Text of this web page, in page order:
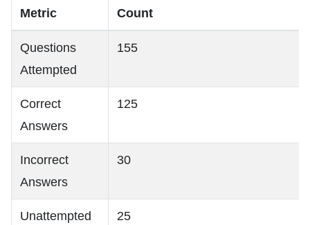
Metric Count
Questions
Attempted
155
Correct
Answers
125
Incorrect
Answers
30
Unattempted 25